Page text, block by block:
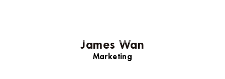
James Wan
Marketing